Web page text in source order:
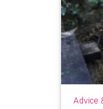
Advice